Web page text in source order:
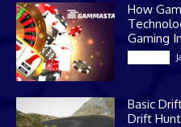
How
Gaming
Basic
Drift